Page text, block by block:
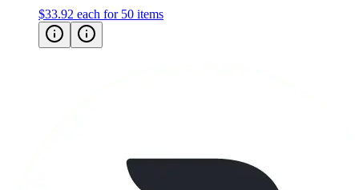
$33.92 each for 50 items